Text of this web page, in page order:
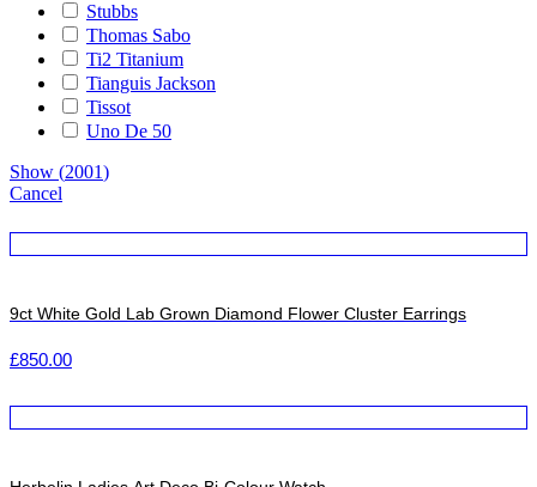
Stubbs
Thomas Sabo
Ti2 Titanium
Tianguis Jackson
Tissot
Uno De 50
Show (2001)
Cancel
9ct White Gold Lab Grown Diamond Flower Cluster Earrings
£850.00